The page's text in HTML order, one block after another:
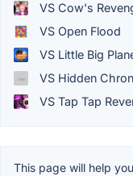
VS Cow's
VS Open Flood
VS Little Big
VS Hidden
VS Tap Tap
This page will help